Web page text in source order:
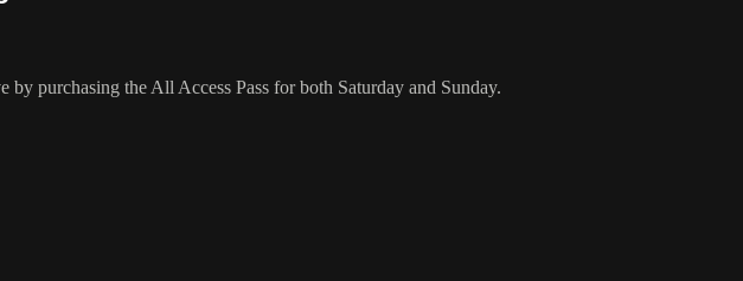
purchasing the All Access Pass for both Saturday and Sunday.